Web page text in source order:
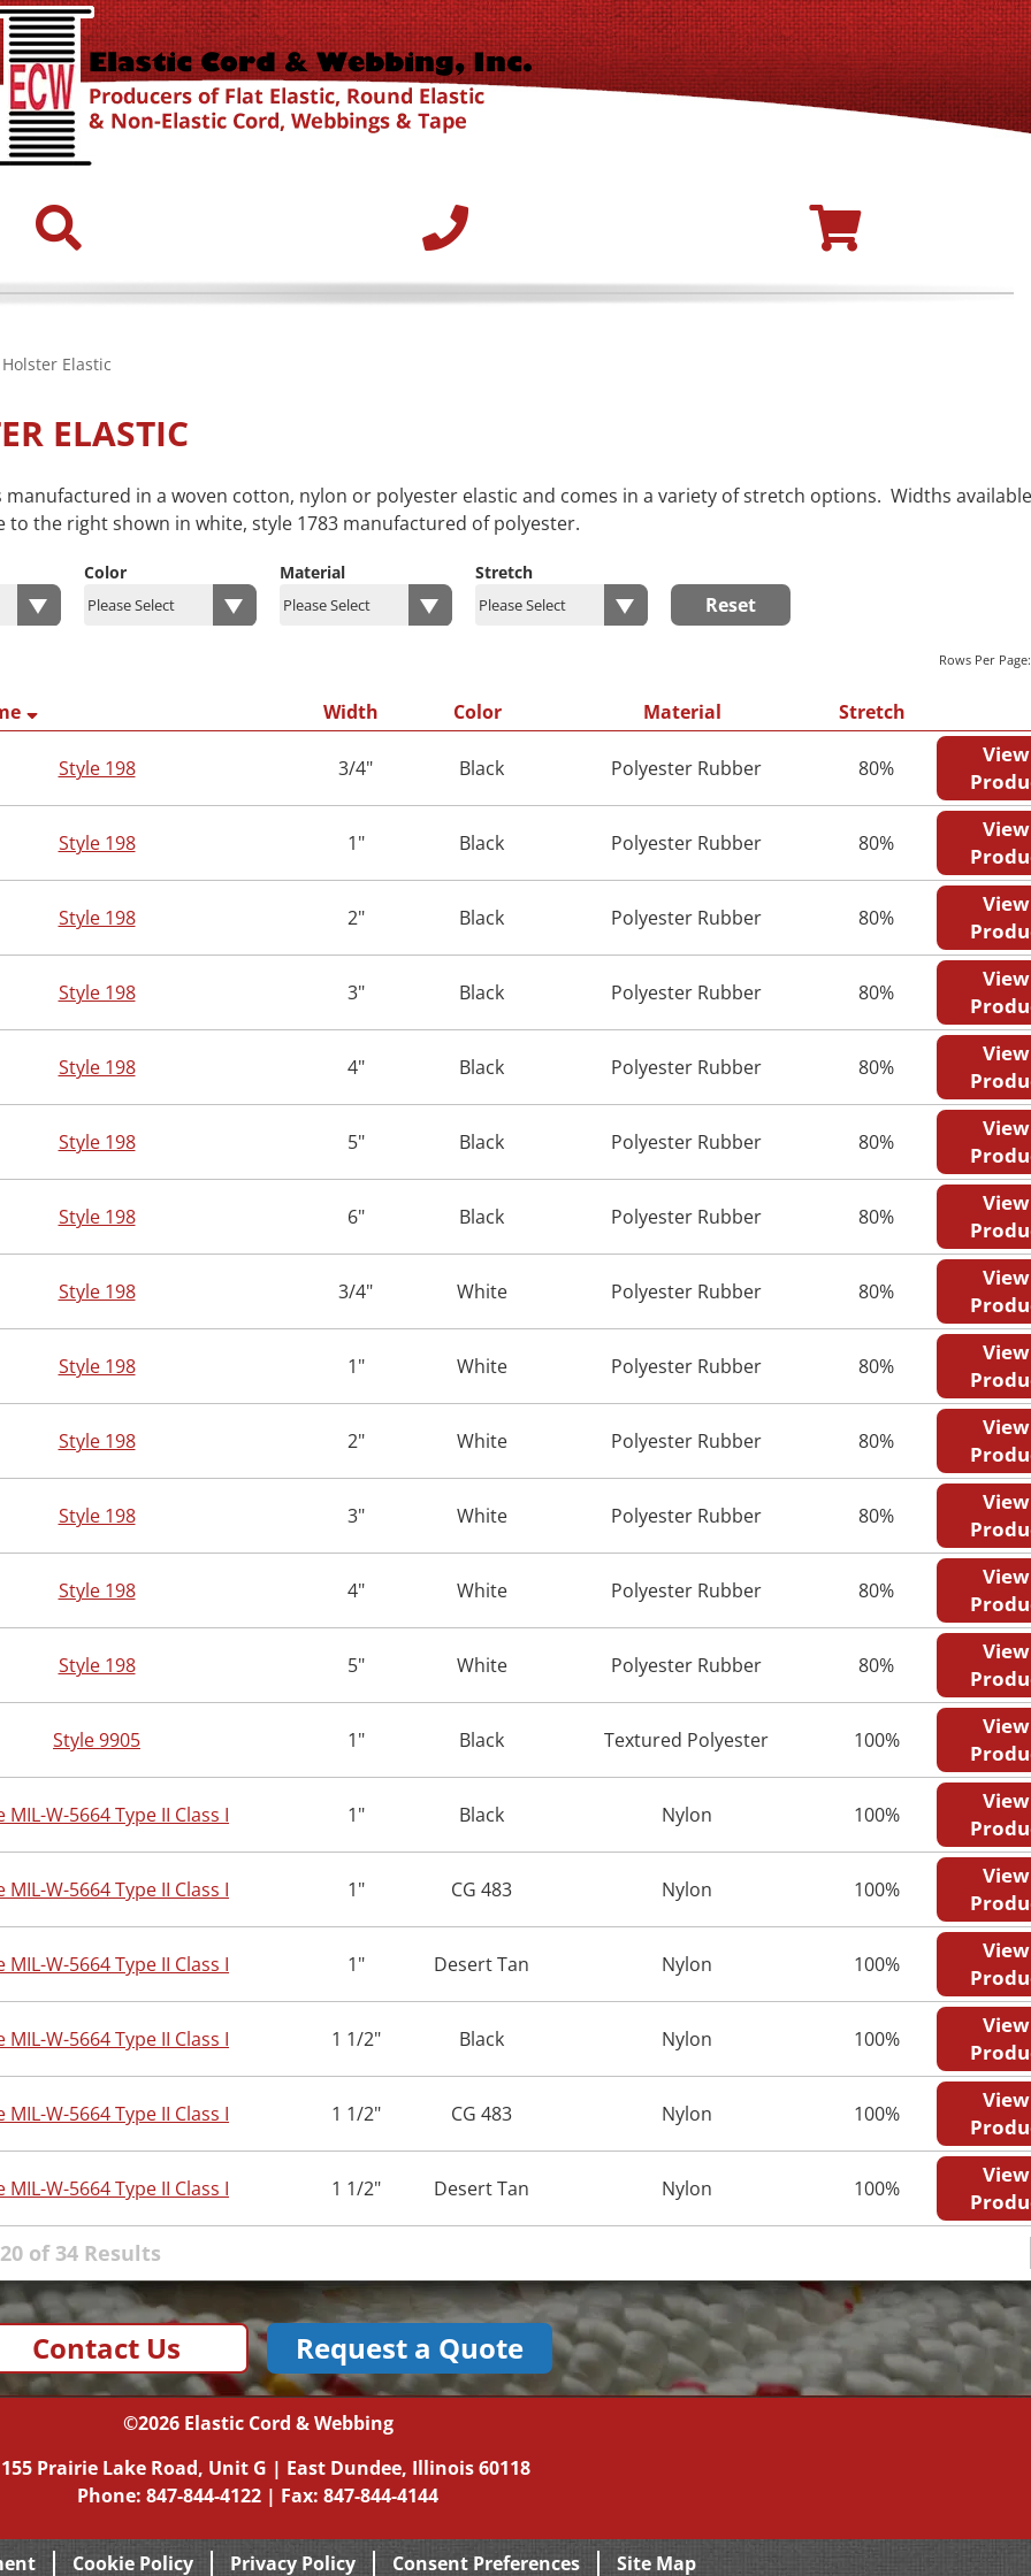
Elastic
ELASTIC
manufactured in a woven cotton, nylon or polyester elastic and comes in a variety of stretch options. Widths
to the right shown in white, style 1783 manufactured of polyester.
Color Material Stretch
Reset
Rows Per
Width Color Material Stretch
Style 198 3/4" Black Polyester Rubber 80%
Style 198 1" Black Polyester Rubber 80%
Style 198 2" Black Polyester Rubber 80%
Style 198 3" Black Polyester Rubber 80%
Style 198 4" Black Polyester Rubber 80%
Style 198 5" Black Polyester Rubber 80%
Style 198 6" Black Polyester Rubber 80%
Style 198 3/4" White Polyester Rubber 80%
Style 198 1" White Polyester Rubber 80%
Style 198 2" White Polyester Rubber 80%
Style 198 3" White Polyester Rubber 80%
Style 198 4" White Polyester Rubber 80%
Style 198 5" White Polyester Rubber 80%
Style 9905 1" Black Textured Polyester 100%
MIL-W-5664 Type II Class I 1" Black Nylon 100%
MIL-W-5664 Type II Class I 1" CG 483 Nylon 100%
MIL-W-5664 Type II Class I 1" Desert Tan Nylon 100%
MIL-W-5664 Type II Class I 1 1/2" Black Nylon 100%
MIL-W-5664 Type II Class I 1 1/2" CG 483 Nylon 100%
MIL-W-5664 Type II Class I 1 1/2" Desert Tan Nylon 100%
of 34 Results
Contact Us Request a Quote
©2026 Elastic Cord & Webbing
155 Prairie Lake Road, Unit G | East Dundee, Illinois 60118
Phone: 847-844-4122 | Fax: 847-844-4144
Cookie Policy Privacy Policy Consent Preferences Site Map